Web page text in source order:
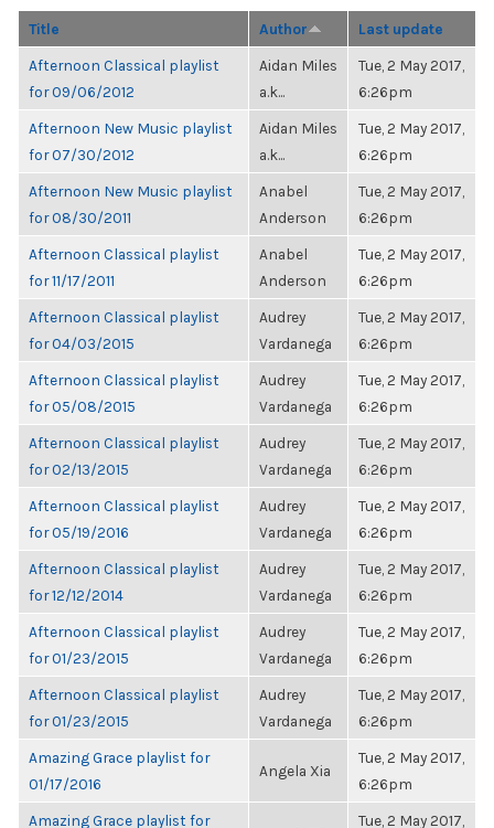
Title Author Last update
Afternoon Classical playlist
for 09/06/2012
Aidan Miles
a.k...
Tue, 2 May 2017,
6:26pm
Afternoon New Music playlist
for 07/30/2012
Aidan Miles
a.k...
Tue, 2 May 2017,
6:26pm
Afternoon New Music playlist
for 08/30/2011
Anabel
Anderson
Tue, 2 May 2017,
6:26pm
Afternoon Classical playlist
for 11/17/2011
Anabel
Anderson
Tue, 2 May 2017,
6:26pm
Afternoon Classical playlist
for 04/03/2015
Audrey
Vardanega
Tue, 2 May 2017,
6:26pm
Afternoon Classical playlist
for 05/08/2015
Audrey
Vardanega
Tue, 2 May 2017,
6:26pm
Afternoon Classical playlist
for 02/13/2015
Audrey
Vardanega
Tue, 2 May 2017,
6:26pm
Afternoon Classical playlist
for 05/19/2016
Audrey
Vardanega
Tue, 2 May 2017,
6:26pm
Afternoon Classical playlist
for 12/12/2014
Audrey
Vardanega
Tue, 2 May 2017,
6:26pm
Afternoon Classical playlist
for 01/23/2015
Audrey
Vardanega
Tue, 2 May 2017,
6:26pm
Afternoon Classical playlist
for 01/23/2015
Audrey
Vardanega
Tue, 2 May 2017,
6:26pm
Amazing Grace playlist for
01/17/2016
Angela Xia
Tue, 2 May 2017,
6:26pm
Amazing Grace playlist for
Tue, 2 May 2017,